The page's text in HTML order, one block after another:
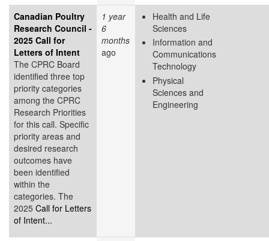
Canadian Poultry
Research Council -
2025 Call for
Letters of Intent
The CPRC Board
identified three top
priority categories
among the CPRC
Research Priorities
for this call. Specific
priority areas and
desired research
outcomes have
been identified
within the
categories. The
2025 Call for Letters
of Intent...
1 year
6
months
ago
Health and Life
Sciences
Information and
Communications
Technology
Physical
Sciences and
Engineering